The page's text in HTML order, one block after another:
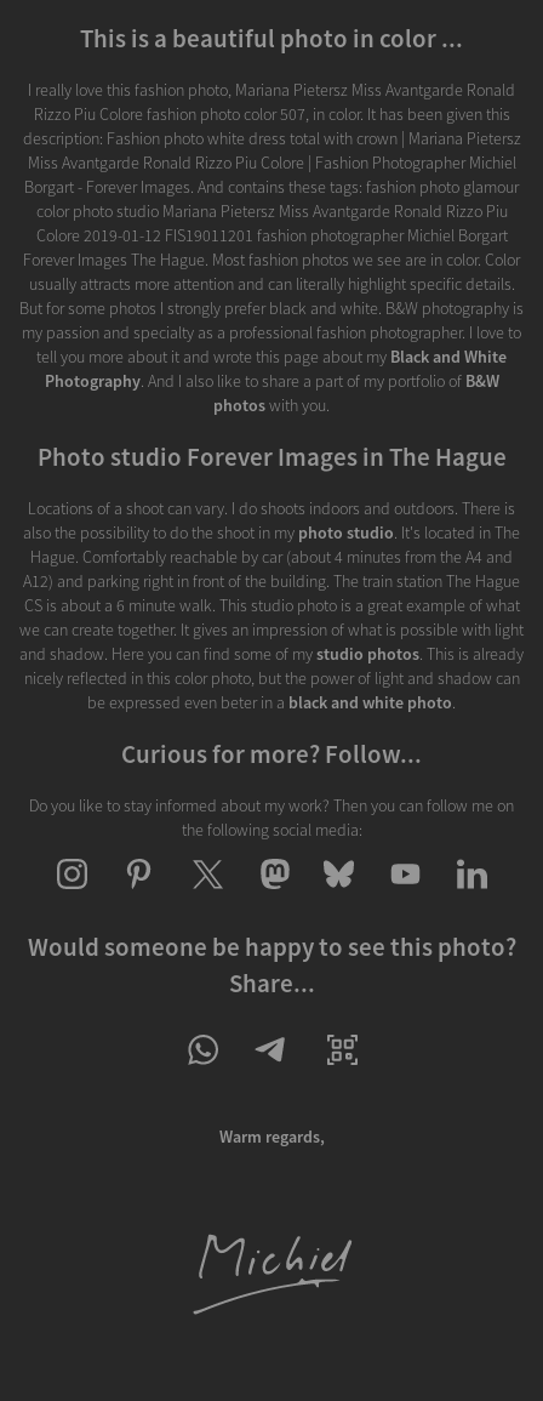
This is a beautiful photo in color ...
I really love this fashion photo, Mariana Pietersz Miss Avantgarde Ronald
Rizzo Piu Colore fashion photo color 507, in color. It has been given this
description: Fashion photo white dress total with crown | Mariana Pietersz
Miss Avantgarde Ronald Rizzo Piu Colore | Fashion Photographer Michiel
Borgart - Forever Images. And contains these tags: fashion photo glamour
color photo studio Mariana Pietersz Miss Avantgarde Ronald Rizzo Piu
Colore 2019-01-12 FIS19011201 fashion photographer Michiel Borgart
Forever Images The Hague. Most fashion photos we see are in color. Color
usually attracts more attention and can literally highlight specific details.
But for some photos I strongly prefer black and white. B&W photography is
my passion and specialty as a professional fashion photographer. I love to
tell you more about it and wrote this page about my Black and White
Photography. And I also like to share a part of my portfolio of B&W
photoswith you.
Photo studio Forever Images in The Hague
Locations of a shoot can vary. I do shoots indoors and outdoors. There is
also the possibility to do the shoot in my photo studio. It's located in The
Hague. Comfortably reachable by car (about 4 minutes from the A4 and
A12) and parking right in front of the building. The train station The Hague
CS is about a 6 minute walk. This studio photo is a great example of what
we can create together. It gives an impression of what is possible with light
and shadow. Here you can find some of mystudio photos. This is already
nicely reflected in this color photo, but the power of light and shadow can
be expressed even beter in a black and white photo.
Curious for more? Follow...
Do you like to stay informed about my work? Then you can follow me on
the following social media:
Would someone be happy to see this photo?
Share...
Warm regards,